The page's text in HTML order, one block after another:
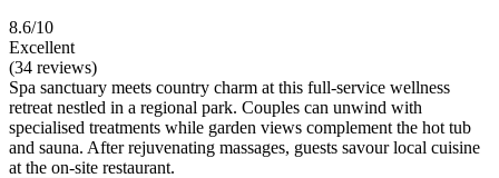
8.6/10
Excellent
(34 reviews)
Spa sanctuary meets country charm at this full-service wellness
retreat nestled in a regional park. Couples can unwind with
specialised treatments while garden views complement the hot tub
and sauna. After rejuvenating massages, guests savour local cuisine
at the on-site restaurant.